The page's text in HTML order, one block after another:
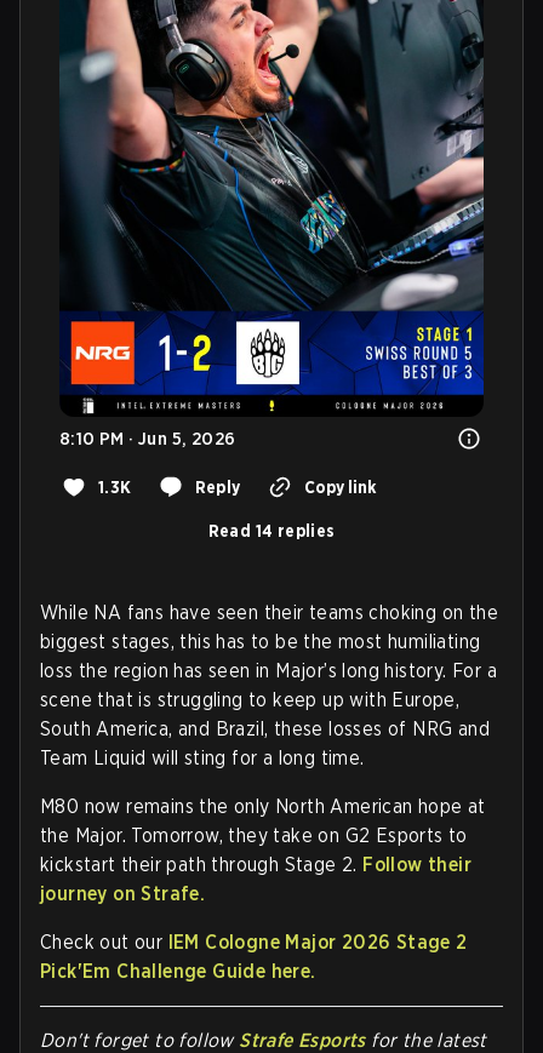
8:10 PM · Jun 5, 2026
1.3K Reply Copy link
Read 14 replies
While NA fans have seen their teams choking on the
biggest stages, this has to be the most humiliating
loss the region has seen in Major’s long history. For a
scene that is struggling to keep up with Europe,
South America, and Brazil, these losses of NRG and
Team Liquid will sting for a long time.
M80 now remains the only North American hope at
the Major. Tomorrow, they take on G2 Esports to
kickstart their path through Stage 2. Follow their
journey on Strafe.
Check out our IEM Cologne Major 2026 Stage 2
Pick'Em Challenge Guide here.
Don't forget to follow Strafe Esportsfor the latest